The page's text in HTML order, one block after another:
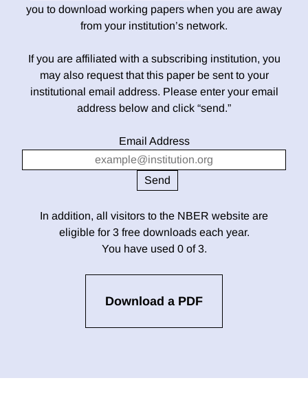
you to download working papers when you are away
from your institution’s network.
If you are affiliated with a subscribing institution, you
may also request that this paper be sent to your
institutional email address. Please enter your email
address below and click “send.”
Email Address
In addition, all visitors to the NBER website are
eligible for 3 free downloads each year.
You have used 0 of 3.
Download a PDF